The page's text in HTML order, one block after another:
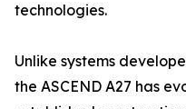
technologies.
Unlike systems
the ASCEND A27 has